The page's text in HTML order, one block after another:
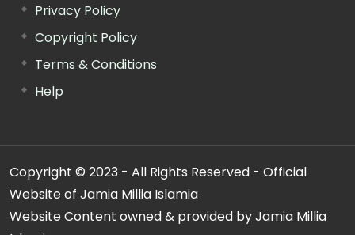
Privacy Policy
Copyright Policy
Terms & Conditions
Help
Copyright © 2023 - All Rights Reserved - Official
Website of Jamia Millia Islamia
Website Content owned & provided by Jamia Millia